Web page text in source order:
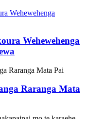
Wehewehenga
Raranga Mata